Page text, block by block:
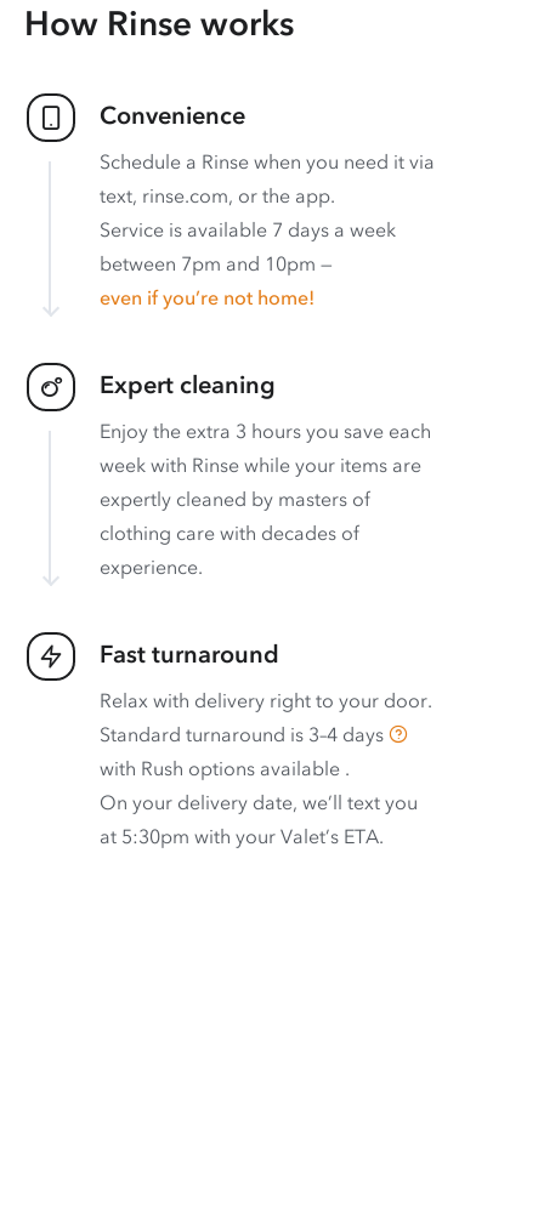
How Rinse works
Convenience
Schedule a Rinse when you need it via
text, rinse.com, or the app.
Service is available 7 days a week
between 7pm and 10pm —
even if you’re not home!
Expert cleaning
Enjoy the extra 3 hours you save each
week with Rinse while your items are
expertly cleaned by masters of
clothing care with decades of
experience.
Fast turnaround
Relax with delivery right to your door.
Standard turnaround is 3–4 days
with Rush options available .
On your delivery date, we’ll text you
at 5:30pm with your Valet’s ETA.